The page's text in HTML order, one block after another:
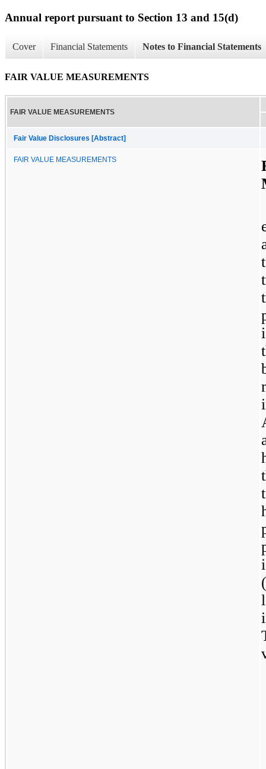
Annual report pursuant to Section 13 and 15(d)
Cover Financial Statements Notes to Financial Statements
FAIR VALUE MEASUREMENTS
FAIR VALUE MEASUREMENTS
Fair Value Disclosures [Abstract]
FAIR VALUE MEASUREMENTS